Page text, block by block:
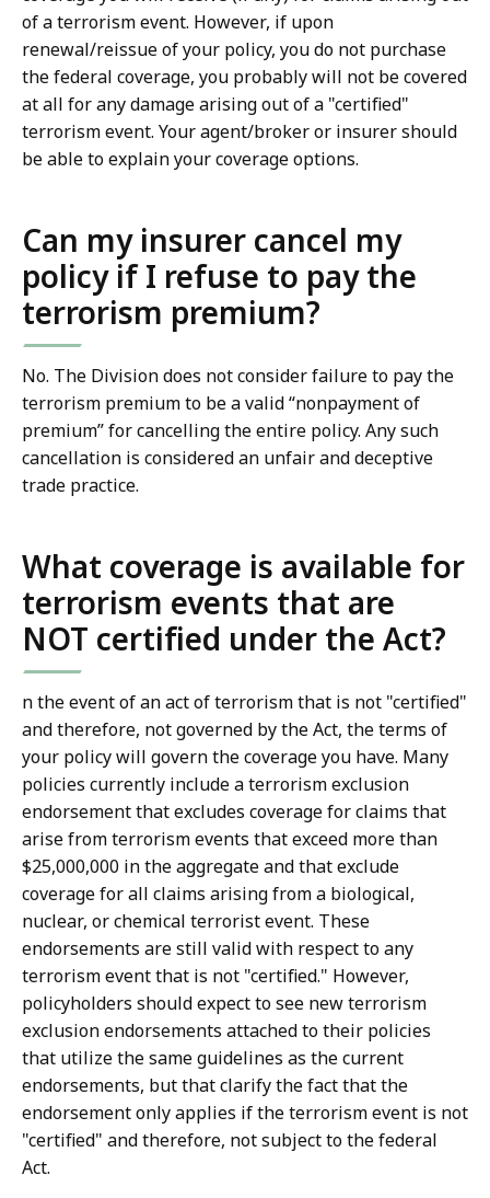
of a terrorism event. However, if upon
renewal/reissue of your policy, you do not purchase
the federal coverage, you probably will not be covered
at all for any damage arising out of a "certified"
terrorism event. Your agent/broker or insurer should
be able to explain your coverage options.
Can my insurer cancel my
policy if I refuse to pay the
terrorism premium?
No. The Division does not consider failure to pay the
terrorism premium to be a valid “nonpayment of
premium” for cancelling the entire policy. Any such
cancellation is considered an unfair and deceptive
trade practice.
What coverage is available for
terrorism events that are
NOT certified under the Act?
n the event of an act of terrorism that is not "certified"
and therefore, not governed by the Act, the terms of
your policy will govern the coverage you have. Many
policies currently include a terrorism exclusion
endorsement that excludes coverage for claims that
arise from terrorism events that exceed more than
$25,000,000 in the aggregate and that exclude
coverage for all claims arising from a biological,
nuclear, or chemical terrorist event. These
endorsements are still valid with respect to any
terrorism event that is not "certified." However,
policyholders should expect to see new terrorism
exclusion endorsements attached to their policies
that utilize the same guidelines as the current
endorsements, but that clarify the fact that the
endorsement only applies if the terrorism event is not
"certified" and therefore, not subject to the federal
Act.